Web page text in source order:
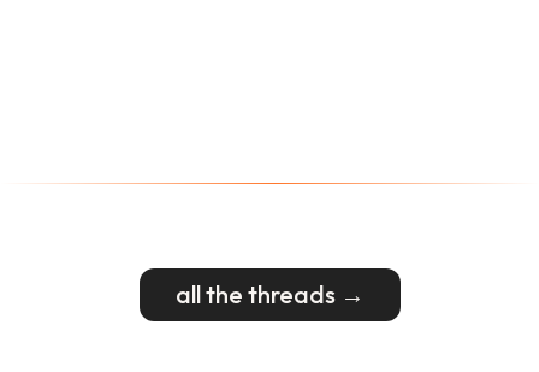
all the threads →